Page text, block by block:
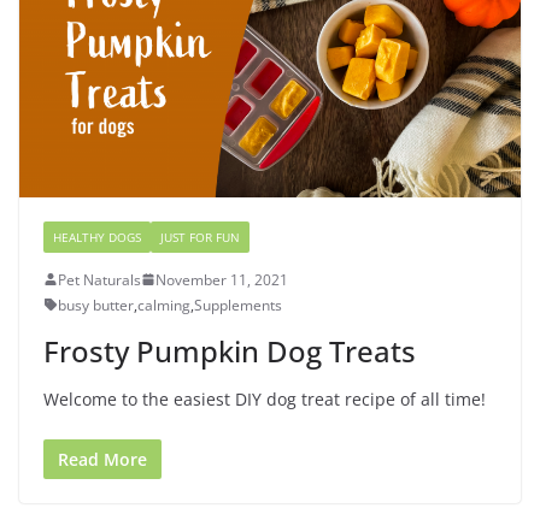
HEALTHY DOGS JUST FOR FUN
Pet Naturals
November 11, 2021
busy butter,calming,Supplements
Frosty Pumpkin Dog Treats
Welcome to the easiest DIY dog treat recipe of all time!
Read More